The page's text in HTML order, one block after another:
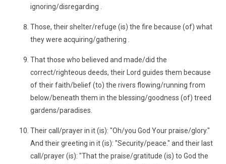
ignoring/disregarding .
Those, their shelter/refuge (is) the fire because (of) what
they were acquiring/gathering .
That those who believed and made/did the
correct/righteous deeds, their Lord guides them because
of their faith/belief (to) the rivers flowing/running from
below/beneath them in the blessing/goodness (of) treed
gardens/paradises.
Their call/prayer in it (is): "Oh/you God Your praise/glory."
And their greeting in it (is): "Security/peace." and their last
call/prayer (is): "That the praise/gratitude (is) to God the